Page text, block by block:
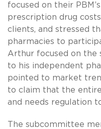
focused on their
prescription drug
clients, and stressed
pharmacies to
Arthur focused on the
to his independent
pointed to market
to claim that the
and needs regulation
The subcommittee